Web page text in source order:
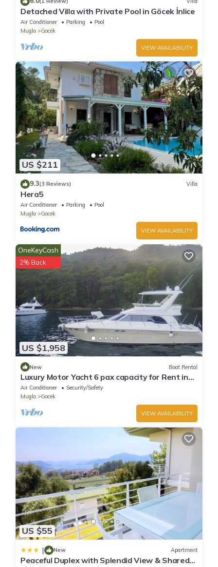
Detached Villa with Private Pool in Göcek İnlice
Air Conditioner Parking
Pool
Mugla
Gocek
VIEW AVAILABILITY
US $211
9.3(3 Reviews) Villa
Hera5
Air Conditioner Parking
Pool
Mugla
Gocek
VIEW AVAILABILITY
US $1,958
OneKeyCash
2% Back
New Boat Rental
Luxury Motor Yacht 6 pax capacity for Rent in
Göcek, Fethiye | www.yachttogo.com
Air Conditioner
Security/Safety
Mugla
Gocek
VIEW AVAILABILITY
US $55
| New Apartment
Peaceful Duplex with Splendid View & Shared